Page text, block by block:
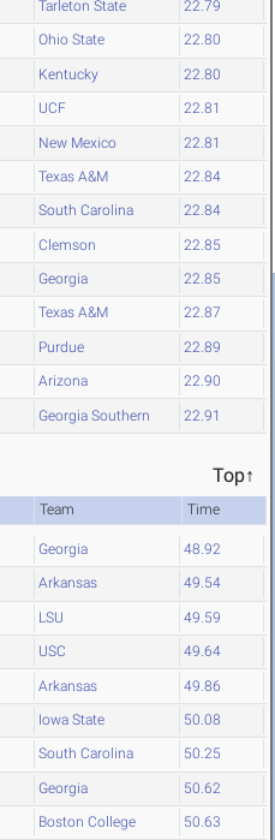
Tarleton State 22.79
Ohio State 22.80
Kentucky 22.80
UCF 22.81
New Mexico 22.81
Texas A&M 22.84
South Carolina 22.84
Clemson 22.85
Georgia 22.85
Texas A&M 22.87
Purdue 22.89
Arizona 22.90
Georgia Southern 22.91
Top↑
Team Time
Georgia 48.92
Arkansas 49.54
LSU 49.59
USC 49.64
Arkansas 49.86
Iowa State 50.08
South Carolina 50.25
Georgia 50.62
Boston College 50.63